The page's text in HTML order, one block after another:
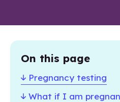
On this page
Pregnancy testing
What if I am